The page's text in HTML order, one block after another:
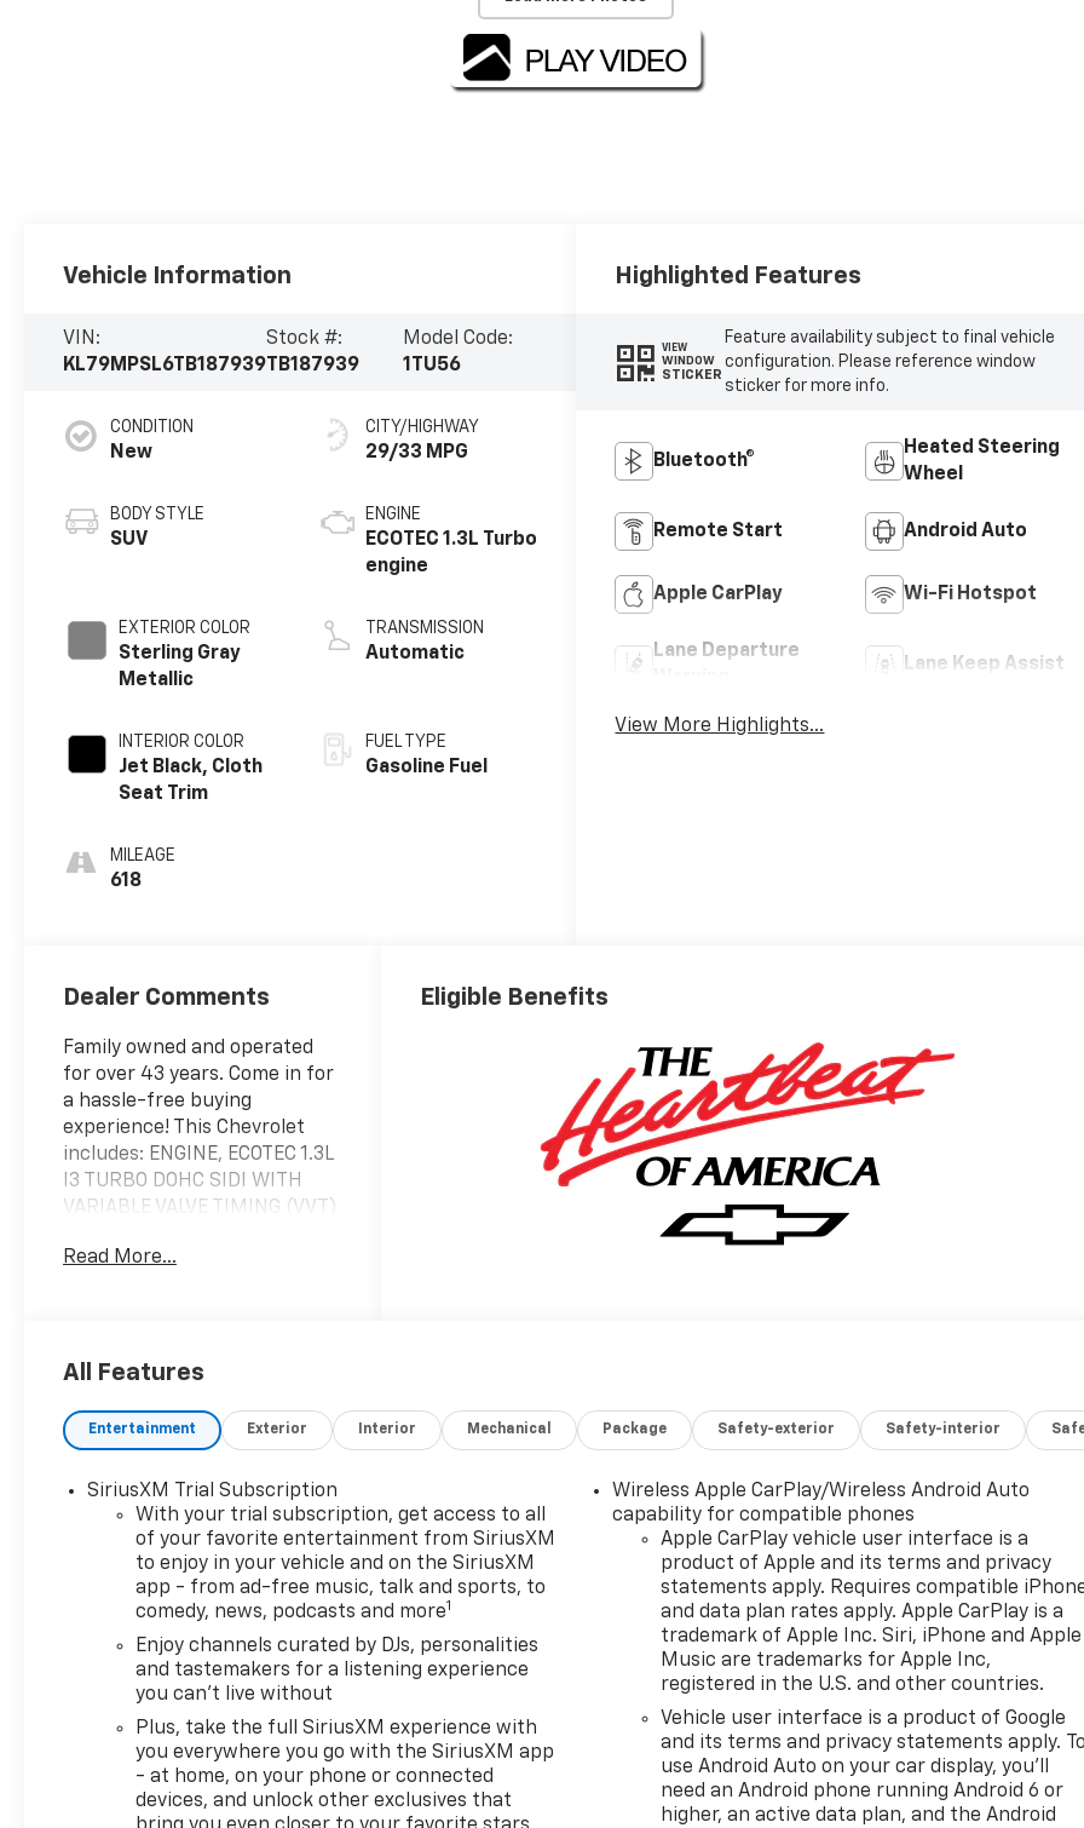
Vehicle Information
VIN:
KL79MPSL6TB187939
Stock #:
TB187939
Model Code:
1TU56
CONDITION
New
BODY STYLE
SUV
EXTERIOR COLOR
Sterling Gray
Metallic
INTERIOR COLOR
Jet Black, Cloth
Seat Trim
MILEAGE
618
CITY/HIGHWAY
29/33 MPG
ENGINE
ECOTEC 1.3L Turbo
engine
TRANSMISSION
Automatic
FUEL TYPE
Gasoline Fuel
Highlighted Features
VIEW
WINDOW
STICKER
Feature availability subject to final vehicle
configuration. Please reference window
sticker for more info.
Bluetooth®
Heated Steering
Wheel
Remote Start Android Auto
Apple CarPlay Wi-Fi Hotspot
Lane Departure
Lane Keep Assist
View More Highlights...
Dealer Comments
Family owned and operated
for over 43 years. Come in for
a hassle-free buying
experience! This Chevrolet
includes: ENGINE, ECOTEC 1.3L
I3 TURBO DOHC SIDI WITH
VARIABLE VALVE TIMING (VVT)
Fuel Turbocharged TIRE,
Steering Wheel Heated Front
REQUIREMENTS DRIVER
CONFIDENCE PACKAGE Rear
Monitor Cross-Traffic Alert
TRANSMISSION,
CONTINUOUSLY VARIABLE
(CVT) (STD) (FWD CVT
Transmission A/T *Note - For
third party subscriptions or
services, please contact the
dealer for more information.*
style? This Chevrolet
Trailblazer LT is the vehicle
for you. Save money at the
pump with this fuel-sipping
Read More...
Eligible Benefits
All Features
Entertainment Exterior Interior Mechanical Package Safety-exterior Safety-interior
SiriusXM Trial Subscription
With your trial subscription, get access to all
of your favorite entertainment from SiriusXM
to enjoy in your vehicle and on the SiriusXM
app - from ad-free music, talk and sports, to
comedy, news, podcasts and more1
Enjoy channels curated by DJs, personalities
and tastemakers for a listening experience
you can't live without
Plus, take the full SiriusXM experience with
you everywhere you go with the SiriusXM app
- at home, on your phone or connected
devices, and unlock other exclusives that
Wireless Apple CarPlay/Wireless Android Auto
capability for compatible phones
Apple CarPlay vehicle user interface is a
product of Apple and its terms and privacy
statements apply. Requires compatible
and data plan rates apply. Apple CarPlay is a
trademark of Apple Inc. Siri, iPhone and Apple
Music are trademarks for Apple Inc,
registered in the U.S. and other countries.
Vehicle user interface is a product of Google
and its terms and privacy statements apply. To
use Android Auto on your car display, you'll
need an Android phone running Android 6 or
higher, an active data plan, and the Android